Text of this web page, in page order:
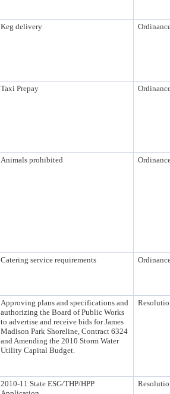
Keg delivery
Taxi Prepay
Animals prohibited
Catering service requirements
Approving plans and specifications and
authorizing the Board of Public Works
to advertise and receive bids for James
Madison Park Shoreline, Contract 6324
and Amending the 2010 Storm Water
Utility Capital Budget.
2010-11 State ESG/THP/HPP